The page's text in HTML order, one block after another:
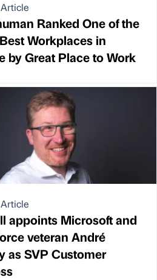
Ranked One of the
Workplaces in
by Great Place to Work
appoints Microsoft and
veteran André
as SVP Customer